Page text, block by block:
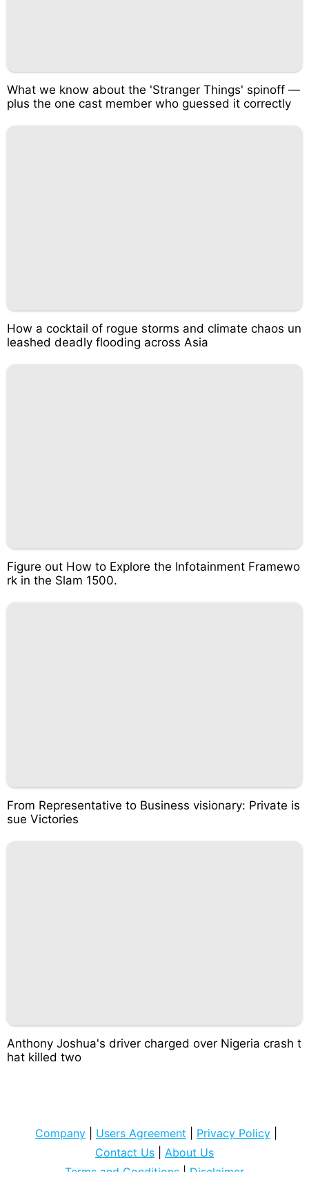
What we know about the 'Stranger Things' spinoff —
plus the one cast member who guessed it correctly
How a cocktail of rogue storms and climate chaos un
leashed deadly flooding across Asia
Figure out How to Explore the Infotainment Framewo
rk in the Slam 1500.
From Representative to Business visionary: Private is
sue Victories
Anthony Joshua's driver charged over Nigeria crash t
hat killed two
Company Users Agreement Privacy Policy
Contact Us
About Us
Terms and Conditions | Disclaimer